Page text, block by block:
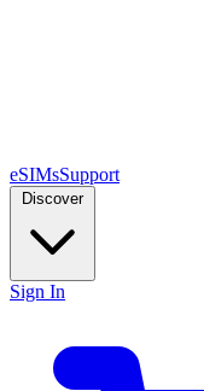
eSIMsSupport
Discover
Sign In